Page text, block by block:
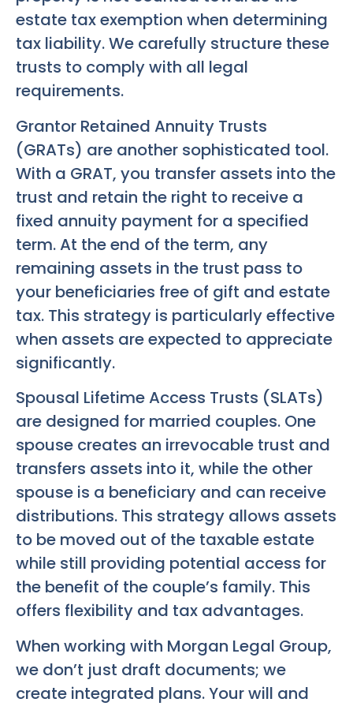
estate tax exemption when determining
tax liability. We carefully structure these
trusts to comply with all legal
requirements.
Grantor Retained Annuity Trusts
(GRATs) are another sophisticated tool.
With a GRAT, you transfer assets into the
trust and retain the right to receive a
fixed annuity payment for a specified
term. At the end of the term, any
remaining assets in the trust pass to
your beneficiaries free of gift and estate
tax. This strategy is particularly effective
when assets are expected to appreciate
significantly.
Spousal Lifetime Access Trusts (SLATs)
are designed for married couples. One
spouse creates an irrevocable trust and
transfers assets into it, while the other
spouse is a beneficiary and can receive
distributions. This strategy allows assets
to be moved out of the taxable estate
while still providing potential access for
the benefit of the couple’s family. This
offers flexibility and tax advantages.
When working with Morgan Legal Group,
we don’t just draft documents; we
create integrated plans. Your will and